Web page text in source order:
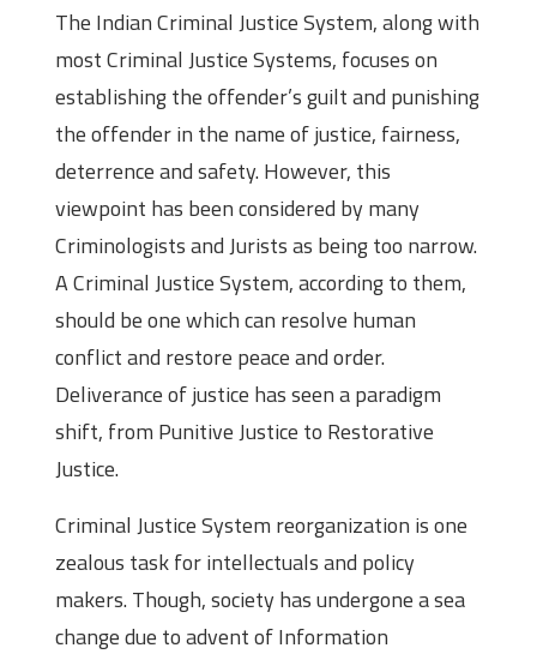
The Indian Criminal Justice System, along with
most Criminal Justice Systems, focuses on
establishing the offender’s guilt and punishing
the offender in the name of justice, fairness,
deterrence and safety. However, this
viewpoint has been considered by many
Criminologists and Jurists as being too narrow.
A Criminal Justice System, according to them,
should be one which can resolve human
conflict and restore peace and order.
Deliverance of justice has seen a paradigm
shift, from Punitive Justice to Restorative
Justice.
Criminal Justice System reorganization is one
zealous task for intellectuals and policy
makers. Though, society has undergone a sea
change due to advent of Information